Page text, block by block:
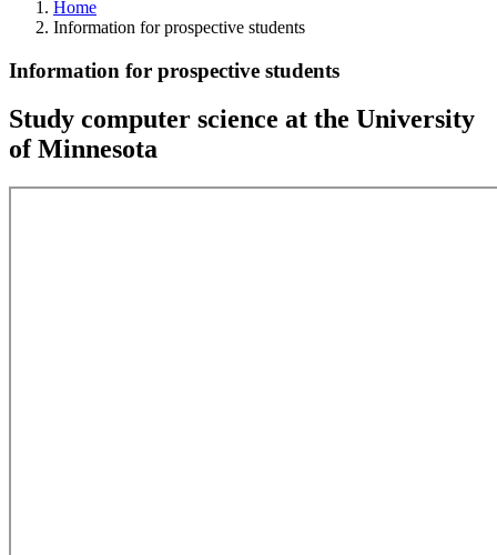
Home
Information for prospective students
Information for prospective students
Study computer science at the University
of Minnesota